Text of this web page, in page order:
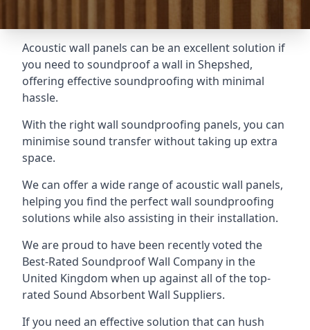
Acoustic wall panels can be an excellent solution if
you need to soundproof a wall in Shepshed,
offering effective soundproofing with minimal
hassle.
With the right wall soundproofing panels, you can
minimise sound transfer without taking up extra
space.
We can offer a wide range of acoustic wall panels,
helping you find the perfect wall soundproofing
solutions while also assisting in their installation.
We are proud to have been recently voted the
Best-Rated Soundproof Wall Company in the
United Kingdom when up against all of the top-
rated Sound Absorbent Wall Suppliers.
If you need an effective solution that can hush